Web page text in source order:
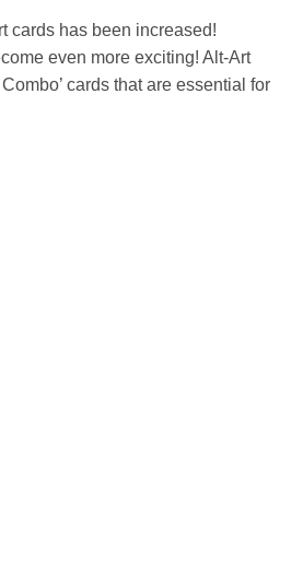
cards has been increased!
even more exciting! Alt-Art
cards that are essential for